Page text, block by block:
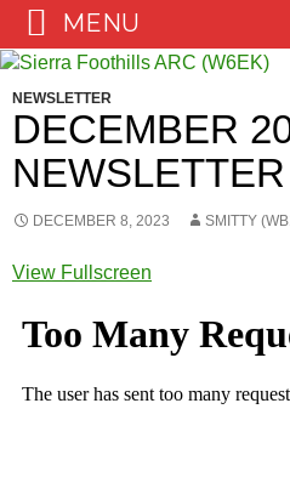
Skip
content
NEWSLETTER
DECEMBER
NEWSLETTER
DECEMBER 8, 2023 SMITTY
View Fullscreen
to
PDF
MENU